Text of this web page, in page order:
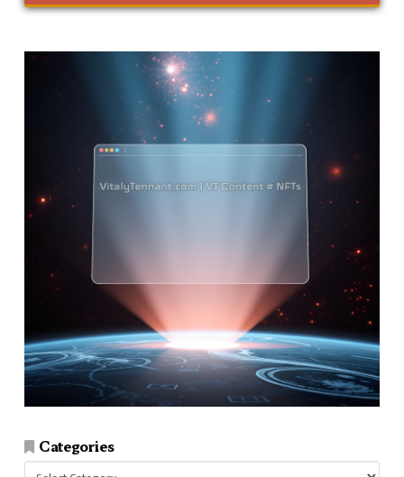
Categories
Categories